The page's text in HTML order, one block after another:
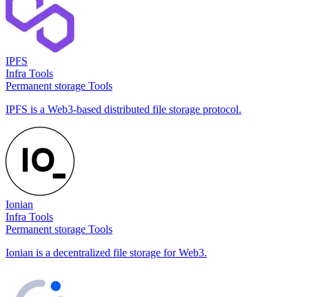
IPFS
Infra Tools
Permanent storage Tools
IPFS is a Web3-based distributed file storage protocol.
Ionian
Infra Tools
Permanent storage Tools
Ionian is a decentralized file storage for Web3.